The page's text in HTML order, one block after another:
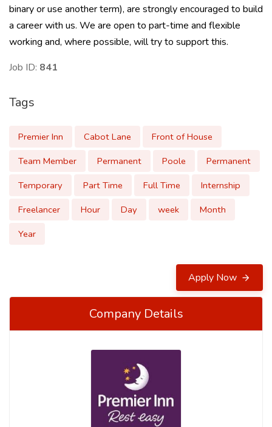
binary or use another term), are strongly encouraged to build
a career with us. We are open to part-time and flexible
working and, where possible, will try to support this.
Job ID: 841
Tags
Premier Inn Cabot Lane
Front of House
Team Member
Permanent Poole
Permanent
Temporary
Part Time Full Time
Internship
Freelancer
Hour Day week
Month
Year
Apply Now
Company Details